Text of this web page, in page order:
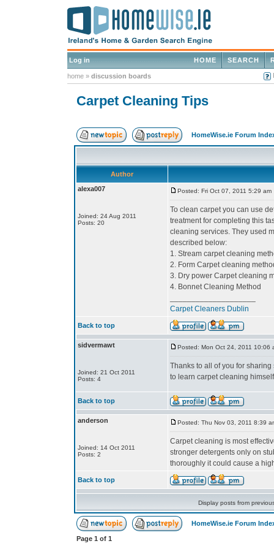
Log in SEARCH
HOME
home » discussion boards
Carpet Cleaning Tips
HomeWise.ie Forum
Author
alexa007
Joined: 24 Aug 2011
Posts: 20
Posted: Fri Oct 07, 2011 5:29 am
To clean carpet you can use
treatment for completing this
cleaning services. They used
described below:
1. Stream carpet cleaning
2. Form Carpet cleaning
3. Dry power Carpet cleaning
4. Bonnet Cleaning Method
Carpet Cleaners Dublin
Back to top
sidvermawt
Joined: 21 Oct 2011
Posts: 4
Posted: Mon Oct 24, 2011 10:06
Thanks to all of you for
to learn carpet cleaning
Back to top
anderson
Joined: 14 Oct 2011
Posts: 2
Posted: Thu Nov 03, 2011 8:39
Carpet cleaning is most
stronger detergents only on
thoroughly it could cause a
Back to top
Display posts from
HomeWise.ie Forum
Page 1 of 1